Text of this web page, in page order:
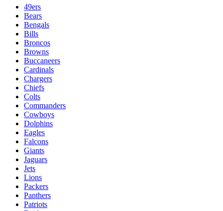
49ers
Bears
Bengals
Bills
Broncos
Browns
Buccaneers
Cardinals
Chargers
Chiefs
Colts
Commanders
Cowboys
Dolphins
Eagles
Falcons
Giants
Jaguars
Jets
Lions
Packers
Panthers
Patriots